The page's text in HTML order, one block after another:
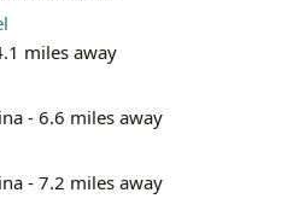
miles away
- 6.6 miles away
- 7.2 miles away